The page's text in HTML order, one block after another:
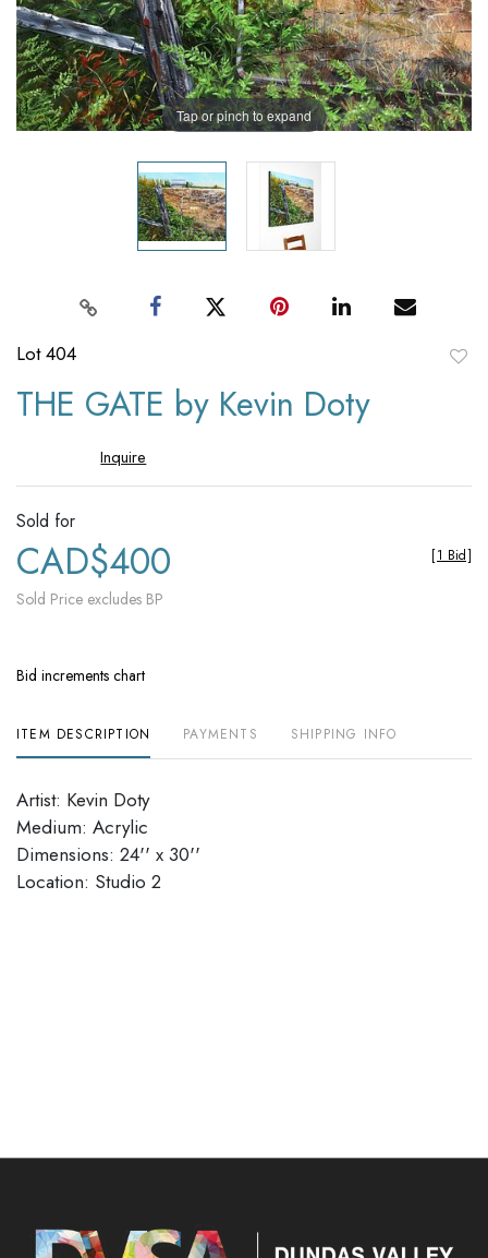
Tap or pinch to expand
Lot 404
THE GATE by Kevin Doty
Inquire
Sold for
CAD$400
Sold Price excludes BP
[1 Bid]
Bid increments chart
ITEM DESCRIPTION PAYMENTS SHIPPING INFO
Artist: Kevin Doty
Medium: Acrylic
Dimensions: 24'' x 30''
​​​​​​​Location: Studio 2